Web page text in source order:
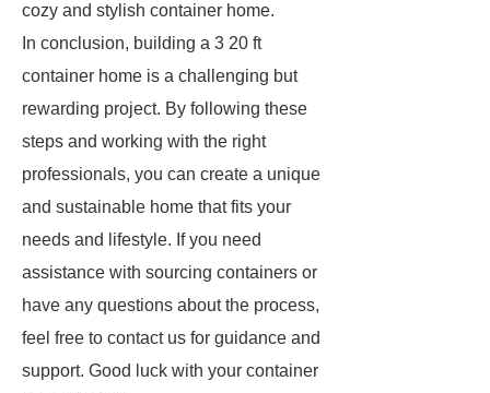
cozy and stylish container home.
In conclusion, building a 3 20 ft
container home is a challenging but
rewarding project. By following these
steps and working with the right
professionals, you can create a unique
and sustainable home that fits your
needs and lifestyle. If you need
assistance with sourcing containers or
have any questions about the process,
feel free to contact us for guidance and
support. Good luck with your container